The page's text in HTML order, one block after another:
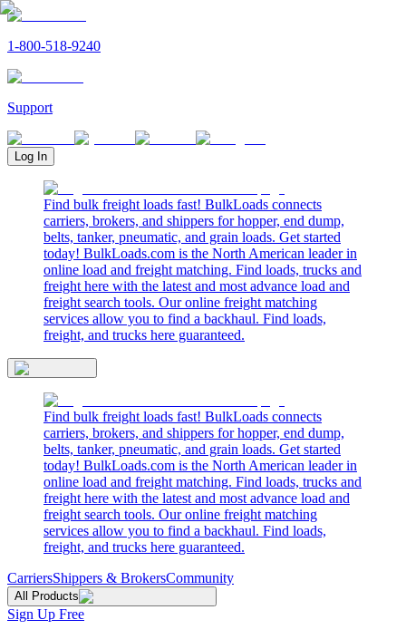
1-800-518-9240
Support
Log In
Find bulk freight loads fast! BulkLoads connects
carriers, brokers, and shippers for hopper, end dump,
belts, tanker, pneumatic, and grain loads. Get started
today! BulkLoads.com is the North American leader in
online load and freight matching. Find loads, trucks and
freight here with the latest and most advance load and
freight search tools. Our online freight matching
services allow you to find a backhaul. Find loads,
freight, and trucks here guaranteed.
Find bulk freight loads fast! BulkLoads connects
carriers, brokers, and shippers for hopper, end dump,
belts, tanker, pneumatic, and grain loads. Get started
today! BulkLoads.com is the North American leader in
online load and freight matching. Find loads, trucks and
freight here with the latest and most advance load and
freight search tools. Our online freight matching
services allow you to find a backhaul. Find loads,
freight, and trucks here guaranteed.
CarriersShippers & BrokersCommunity
All Products
Sign Up Free